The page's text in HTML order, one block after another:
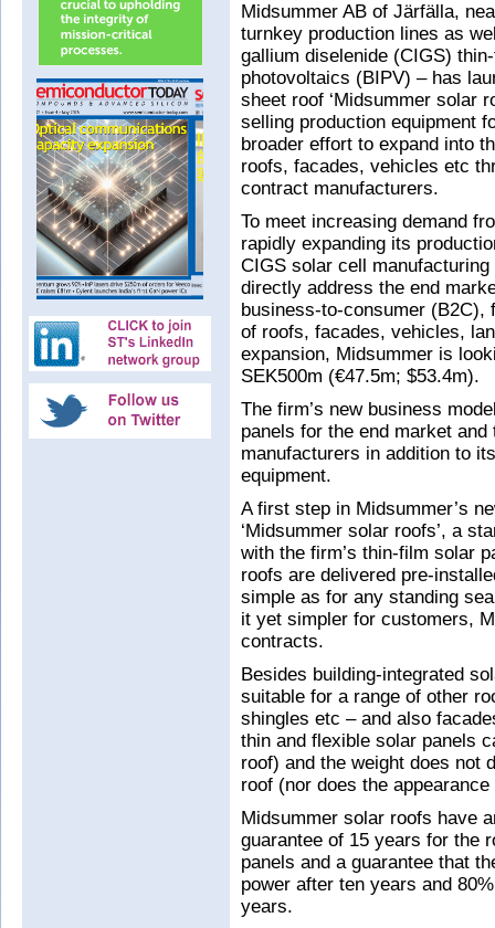
Midsummer AB of Järfälla,
turnkey production lines as
gallium diselenide (CIGS)
photovoltaics (BIPV) – has
sheet roof ‘Midsummer solar
selling production equipment
broader effort to expand into
roofs, facades, vehicles etc
contract manufacturers.
To meet increasing demand
rapidly expanding its
CIGS solar cell
directly address the end
business-to-consumer
of roofs, facades, vehicles,
expansion, Midsummer is
SEK500m (€47.5m; $53.4m).
The firm’s new business
panels for the end market
manufacturers in addition to
equipment.
A first step in Midsummer’s
‘Midsummer solar roofs’, a
with the firm’s thin-film solar
roofs are delivered pre-
simple as for any standing
it yet simpler for customers,
contracts.
Besides building-integrated
suitable for a range of other
shingles etc – and also
thin and flexible solar panels
roof) and the weight does not
roof (nor does the
Midsummer solar roofs have
guarantee of 15 years for the
panels and a guarantee that
power after ten years and
years.